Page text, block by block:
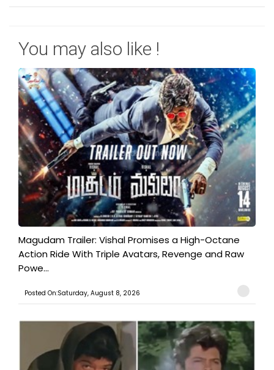
You may also like !
Magudam Trailer: Vishal Promises a High-Octane
Action Ride With Triple Avatars, Revenge and Raw
Powe...
Posted On:Saturday, August 8, 2026